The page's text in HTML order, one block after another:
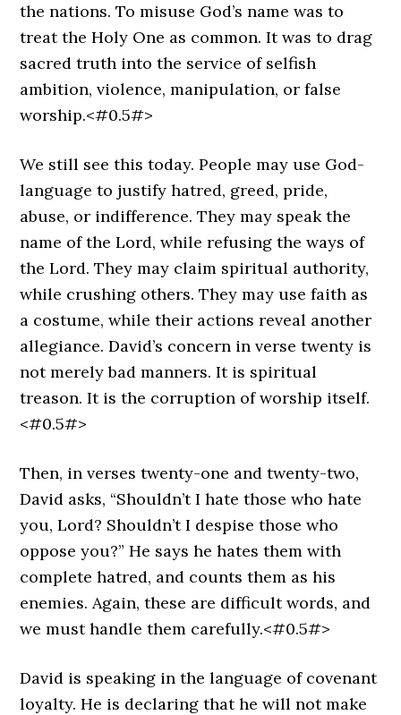
the nations. To misuse God’s name was to
treat the Holy One as common. It was to drag
sacred truth into the service of selfish
ambition, violence, manipulation, or false
worship.<#0.5#>
We still see this today. People may use God-
language to justify hatred, greed, pride,
abuse, or indifference. They may speak the
name of the Lord, while refusing the ways of
the Lord. They may claim spiritual authority,
while crushing others. They may use faith as
a costume, while their actions reveal another
allegiance. David’s concern in verse twenty is
not merely bad manners. It is spiritual
treason. It is the corruption of worship itself.
<#0.5#>
Then, in verses twenty-one and twenty-two,
David asks, “Shouldn’t I hate those who hate
you, Lord? Shouldn’t I despise those who
oppose you?” He says he hates them with
complete hatred, and counts them as his
enemies. Again, these are difficult words, and
we must handle them carefully.<#0.5#>
David is speaking in the language of covenant
loyalty. He is declaring that he will not make